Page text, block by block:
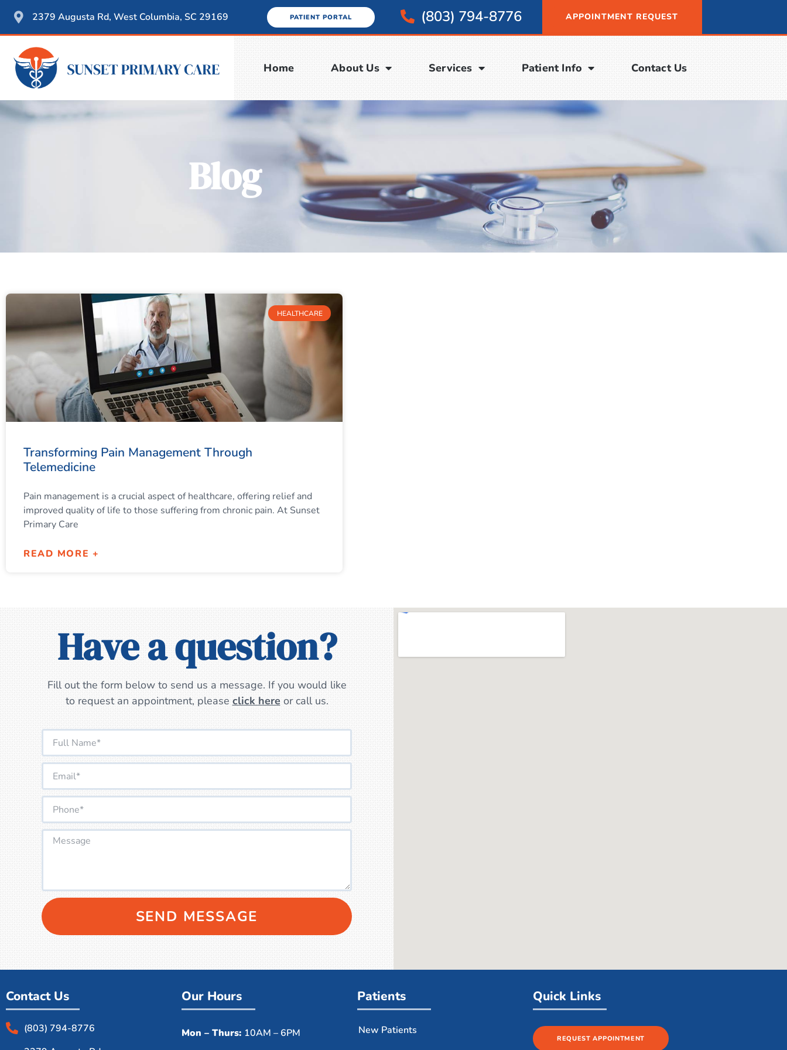
2379 Augusta Rd, West Columbia, SC 29169 PATIENT PORTAL (803) 794-8776 APPOINTMENT REQUEST
Home About Us Services Patient Info Contact Us
Blog
HEALTHCARE
Transforming Pain Management Through
Telemedicine
Pain management is a crucial aspect of healthcare, offering relief and
improved quality of life to those suffering from chronic pain. At Sunset
Primary Care
READ MORE +
Have a question?
Fill out the form below to send us a message. If you would like
to request an appointment, please click here or call us.
SEND MESSAGE
Contact Us
(803) 794-8776
Our Hours
Mon – Thurs: 10AM – 6PM
Patients
New Patients
Quick Links
REQUEST APPOINTMENT